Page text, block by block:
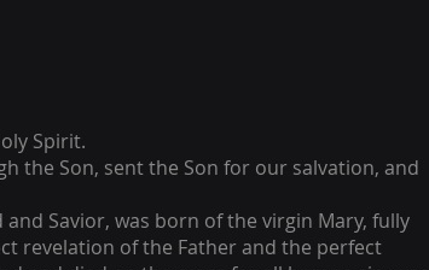
Spirit.
the Son, sent the Son for our salvation, and
and Savior, was born of the virgin Mary, fully
revelation of the Father and the perfect